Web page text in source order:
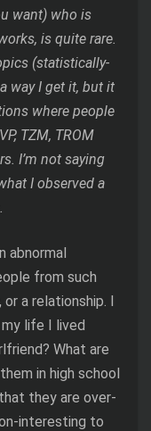
want) who is
is quite rare.
(statistically-
way I get it, but it
where people
TZM, TROM
I’m not saying
I observed a
abnormal
from such
a relationship. I
life I lived
What are
in high school
they are over-
interesting to